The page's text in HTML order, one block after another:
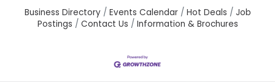
Business Directory Events Calendar Hot Deals
Job
Postings
Contact Us Information & Brochures